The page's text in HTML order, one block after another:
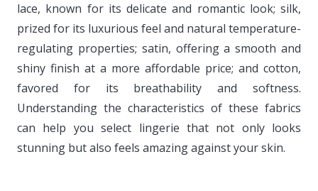
lace, known for its delicate and romantic look; silk,
prized for its luxurious feel and natural temperature-
regulating properties; satin, offering a smooth and
shiny finish at a more affordable price; and cotton,
favored for its breathability and softness.
Understanding the characteristics of these fabrics
can help you select lingerie that not only looks
stunning but also feels amazing against your skin.